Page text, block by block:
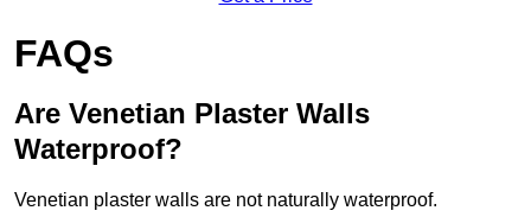
FAQs
Are Venetian Plaster Walls
Waterproof?
Venetian plaster walls are not naturally waterproof.